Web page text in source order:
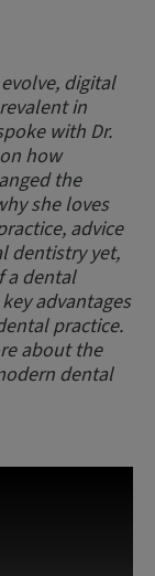
digital
in
with Dr.
how
the
she loves
advice
dentistry yet,
a dental
advantages
practice.
about the
dental